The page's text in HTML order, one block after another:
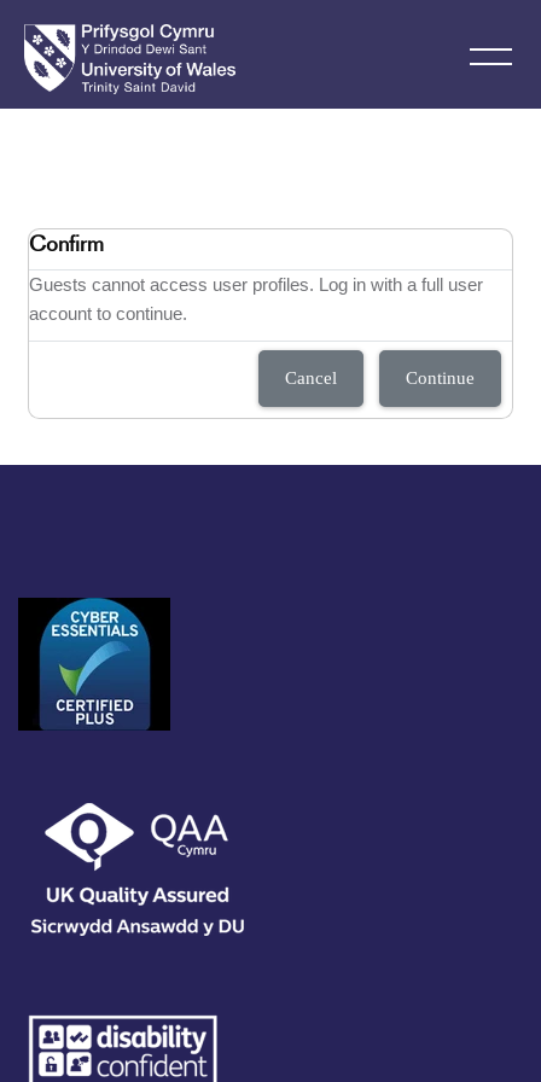
Confirm
Guests cannot access user profiles. Log in with a full user
account to continue.
Cancel Continue